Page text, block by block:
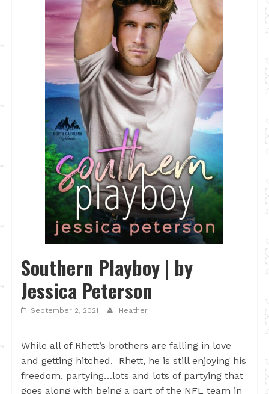
Southern Playboy | by
Jessica Peterson
September 2, 2021 Heather
While all of Rhett’s brothers are falling in love
and getting hitched. Rhett, he is still enjoying his
freedom, partying…lots and lots of partying that
goes along with being a part of the NFL team in